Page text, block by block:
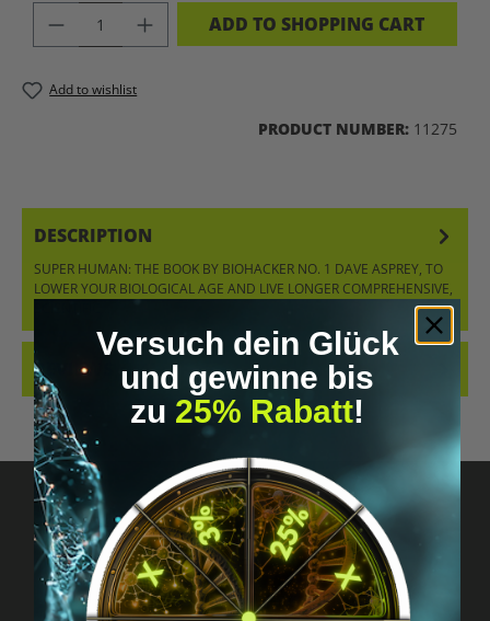
PRODUCT QUANTITY: ENTER THE
ADD TO SHOPPING CART
Add to wishlist
PRODUCT NUMBER: 11275
DESCRIPTION
SUPER HUMAN: THE BOOK BY BIOHACKER NO. 1 DAVE ASPREY, TO
LOWER YOUR BIOLOGICAL AGE AND LIVE LONGER COMPREHENSIVE,
REVIEWS
Got questions? Just message us!
Versuch dein Glück
und gewinne bis
zu 25% Rabatt!